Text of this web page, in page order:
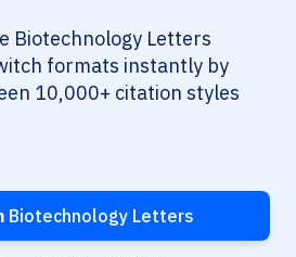
Biotechnology Letters
formats instantly by
10,000+ citation styles
Biotechnology Letters